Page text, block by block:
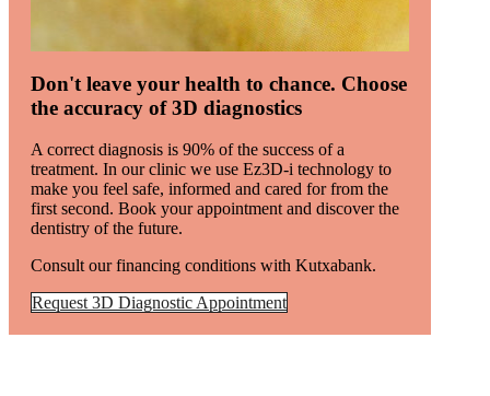
Don't leave your health to chance. Choose
the accuracy of 3D diagnostics
A correct diagnosis is 90% of the success of a
treatment. In our clinic we use Ez3D-i technology to
make you feel safe, informed and cared for from the
first second. Book your appointment and discover the
dentistry of the future.
Consult our financing conditions with Kutxabank.
Request 3D Diagnostic Appointment